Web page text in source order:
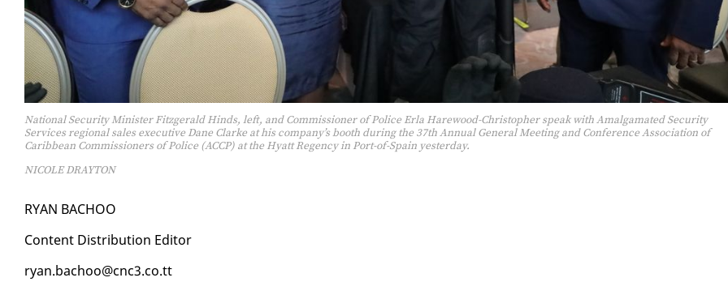
National Security Minister Fitzgerald Hinds, left, and Commissioner of Police Erla Harewood-Christopher speak with Amalgamated Security
Services regional sales executive Dane Clarke at his company’s booth during the 37th Annual General Meeting and Conference Association of
Caribbean Commissioners of Police (ACCP) at the Hyatt Regency in Port-of-Spain yesterday.
NICOLE DRAYTON
RYAN BA­CHOO
Con­tent Dis­tri­b­u­tion Ed­i­tor
ryan.ba­choo@cnc3.co.tt